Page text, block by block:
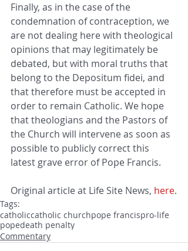
Finally, as in the case of the
condemnation of contraception, we
are not dealing here with theological
opinions that may legitimately be
debated, but with moral truths that
belong to the Depositum fidei, and
that therefore must be accepted in
order to remain Catholic. We hope
that theologians and the Pastors of
the Church will intervene as soon as
possible to publicly correct this
latest grave error of Pope Francis.
Original article at Life Site News, here.
Tags:
catholiccatholic churchpope francispro-life
popedeath penalty
Commentary